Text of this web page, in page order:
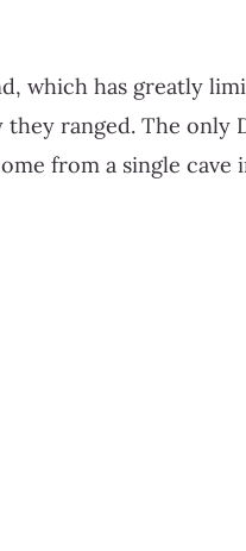
which has greatly
ranged. The only
from a single cave